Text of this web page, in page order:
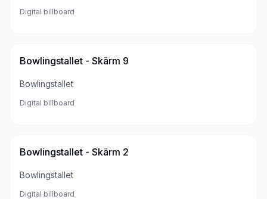
Digital billboard
Bowlingstallet - Skärm 9
Bowlingstallet
Digital billboard
Bowlingstallet - Skärm 2
Bowlingstallet
Digital billboard